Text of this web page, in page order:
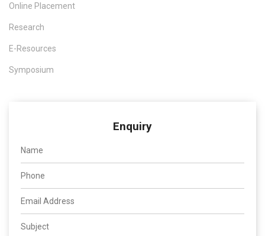
Online Placement
Research
E-Resources
Symposium
Enquiry